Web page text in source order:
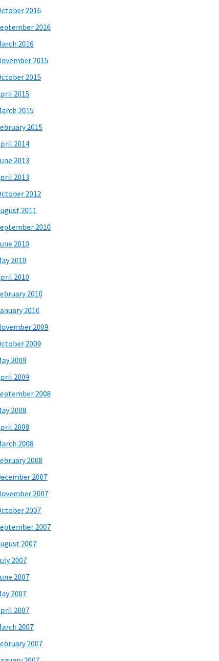
2016
2016
2016
2015
2015
2015
2015
2015
2014
2013
2013
2012
2011
2010
2010
2010
2010
2010
2010
2009
2009
2009
2009
2008
2008
2008
2008
2008
2007
2007
2007
2007
2007
2007
2007
2007
2007
2007
2007